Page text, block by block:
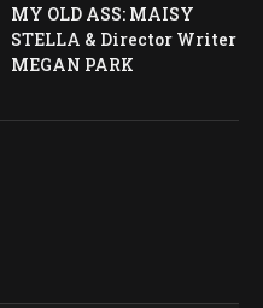
MY OLD ASS: MAISY
STELLA & Director Writer
MEGAN PARK